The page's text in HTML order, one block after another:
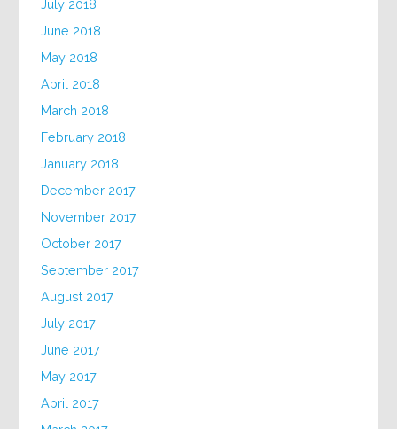
July 2018
June 2018
May 2018
April 2018
March 2018
February 2018
January 2018
December 2017
November 2017
October 2017
September 2017
August 2017
July 2017
June 2017
May 2017
April 2017